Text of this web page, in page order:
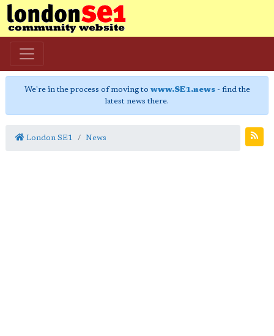
We're in the process of moving to www.SE1.news- find the
latest news there.
London SE1 News